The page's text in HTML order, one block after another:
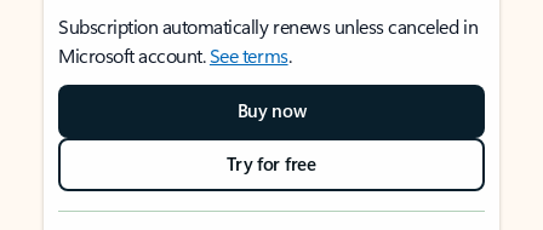
Subscription automatically renews unless canceled in
Microsoft account.See terms.
Buy now
Try for free